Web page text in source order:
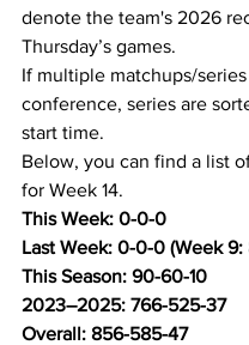
denote the team's 2026
Thursday’s games.
If multiple matchups/
conference, series are
start time.
Below, you can find a list
for Week 14.
This Week: 0-0-0
Last Week: 0-0-0 (Week 9:
This Season: 90-60-10
2023–2025: 766-525-37
Overall: 856-585-47